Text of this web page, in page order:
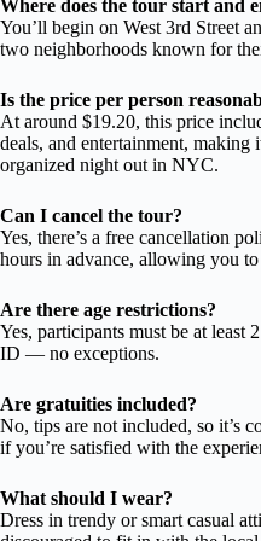
Where does the tour start and
You’ll begin on West 3rd Street
two neighborhoods known for
Is the price per person
At around $19.20, this price
deals, and entertainment, making
organized night out in NYC.
Can I cancel the tour?
Yes, there’s a free cancellation
hours in advance, allowing you
Are there age restrictions?
Yes, participants must be at least
ID — no exceptions.
Are gratuities included?
No, tips are not included, so it’s
if you’re satisfied with the
What should I wear?
Dress in trendy or smart casual